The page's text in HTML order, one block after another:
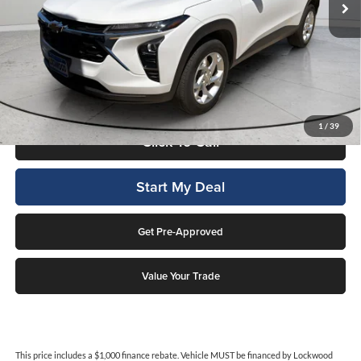
1 / 39
Less
Internet Price
$19,462
This price includes a $1,000 finance rebate. Vehicle MUST be financed
by Lockwood Motors or finance rebate will be forfeited back to dealer!
No penalty for early payoff. OAC. Average APR 7.9%. Not everyone
qualifies.
Click To Call
Start My Deal
Get Pre-Approved
Value Your Trade
This price includes a $1,000 finance rebate. Vehicle MUST be financed by Lockwood